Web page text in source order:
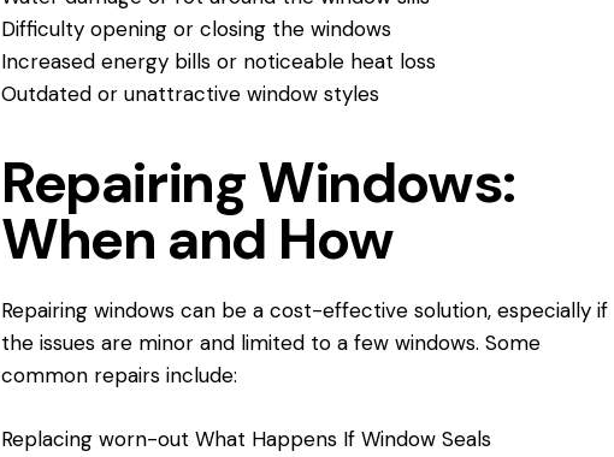
Difficulty opening or closing the windows
Increased energy bills or noticeable heat loss
Outdated or unattractive window styles
Repairing Windows:
When and How
Repairing windows can be a cost-effective solution, especially if
the issues are minor and limited to a few windows. Some
common repairs include:
Replacing worn-outWhat Happens If Window Seals